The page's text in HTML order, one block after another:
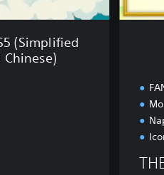
(Simplified
Chinese)
t